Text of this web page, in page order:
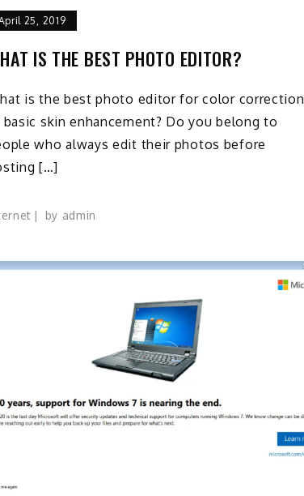
25, 2019
IS THE BEST PHOTO EDITOR?
is the best photo editor for color correction
basic skin enhancement? Do you belong to
who always edit their photos before
[…]
by admin